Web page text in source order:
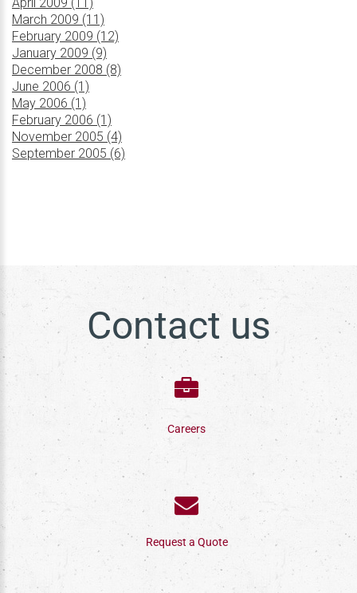
March 2009 (11)
February 2009 (12)
January 2009 (9)
December 2008 (8)
June 2006 (1)
May 2006 (1)
February 2006 (1)
November 2005 (4)
September 2005 (6)
Contact us
Careers
Request a Quote